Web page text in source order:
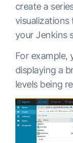
create a
your Jenkins
For example,
displaying a
levels being